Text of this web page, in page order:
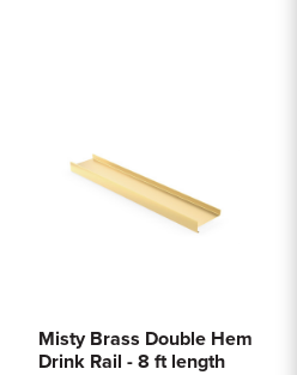
Misty Brass Double Hem
Drink Rail - 8 ft length